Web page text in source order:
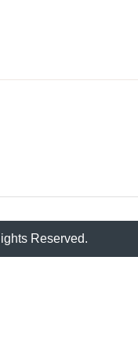
Reserved.